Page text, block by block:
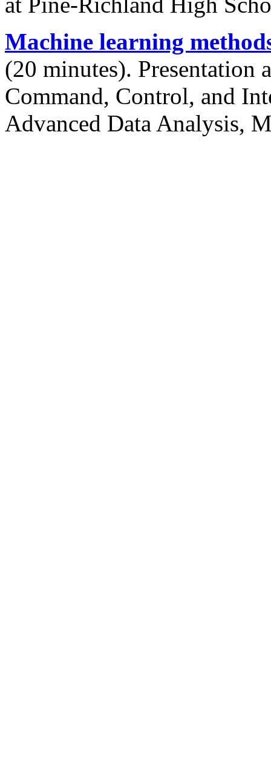
Machine learning
(20 minutes). Presentation
Command, Control, and
Advanced Data Analysis,